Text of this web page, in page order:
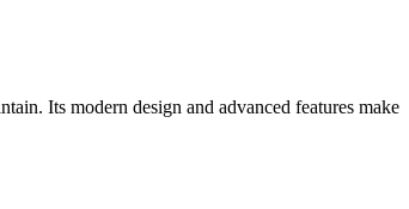
Its modern design and advanced features make